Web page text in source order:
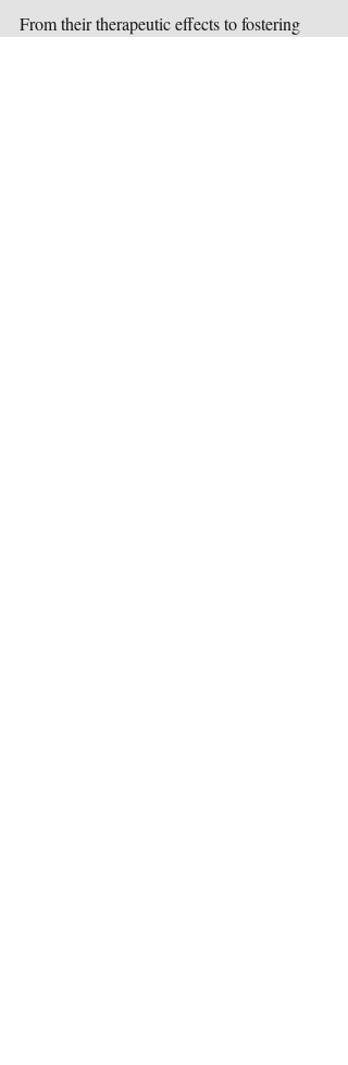
From their therapeutic effects to fostering